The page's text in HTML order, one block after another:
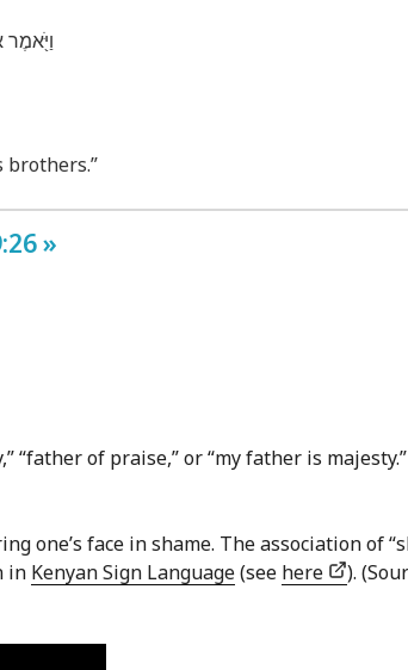
וַיֹּ֖אמֶר
brothers.”
»
of praise,” or “my father is majesty.”
one’s face in shame. The association of
in Kenyan Sign Language(see here
).